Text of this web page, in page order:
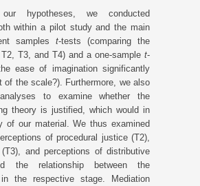
hypotheses, we conducted
within a pilot study and the main
samples t-tests (comparing the
T3, and T4) and a one-sample t-
ease of imagination significantly
of the scale?). Furthermore, we also
to examine whether the
theory is justified, which would in
of our material. We thus examined
of procedural justice (T2),
and perceptions of distributive
the relationship between the
the respective stage. Mediation